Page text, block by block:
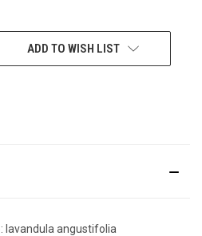
ADD TO WISH LIST
lavandula angustifolia